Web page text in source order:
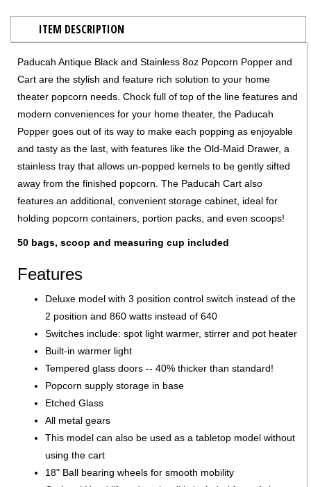
ITEM DESCRIPTION
Paducah Antique Black and Stainless 8oz Popcorn Popper and
Cart are the stylish and feature rich solution to your home
theater popcorn needs. Chock full of top of the line features and
modern conveniences for your home theater, the Paducah
Popper goes out of its way to make each popping as enjoyable
and tasty as the last, with features like the Old-Maid Drawer, a
stainless tray that allows un-popped kernels to be gently sifted
away from the finished popcorn. The Paducah Cart also
features an additional, convenient storage cabinet, ideal for
holding popcorn containers, portion packs, and even scoops!
50 bags, scoop and measuring cup included
Features
Deluxe model with 3 position control switch instead of the
2 position and 860 watts instead of 640
Switches include: spot light warmer, stirrer and pot heater
Built-in warmer light
Tempered glass doors -- 40% thicker than standard!
Popcorn supply storage in base
Etched Glass
All metal gears
This model can also be used as a tabletop model without
using the cart
18" Ball bearing wheels for smooth mobility